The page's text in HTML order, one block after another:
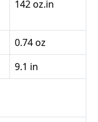
142 oz.in
0.74 oz
9.1 in